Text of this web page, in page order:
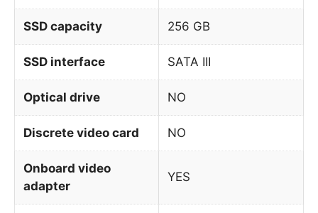
SSD capacity 256 GB
SSD interface SATA III
Optical drive NO
Discrete video card NO
Onboard video
adapter
YES